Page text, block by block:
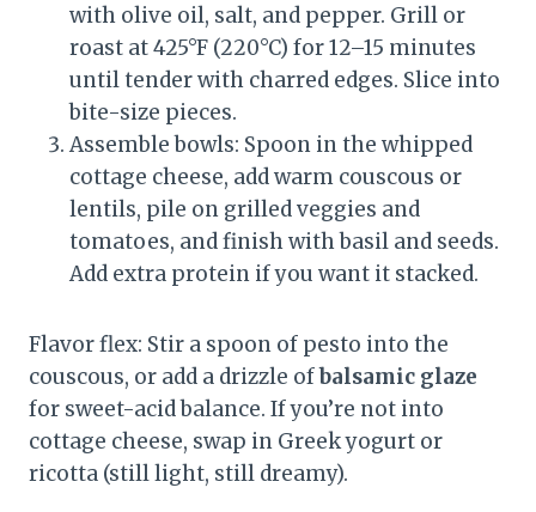
with olive oil, salt, and pepper. Grill or
roast at 425°F (220°C) for 12–15 minutes
until tender with charred edges. Slice into
bite-size pieces.
Assemble bowls: Spoon in the whipped
cottage cheese, add warm couscous or
lentils, pile on grilled veggies and
tomatoes, and finish with basil and seeds.
Add extra protein if you want it stacked.
Flavor flex: Stir a spoon of pesto into the
couscous, or add a drizzle ofbalsamic glaze
for sweet-acid balance. If you’re not into
cottage cheese, swap in Greek yogurt or
ricotta (still light, still dreamy).